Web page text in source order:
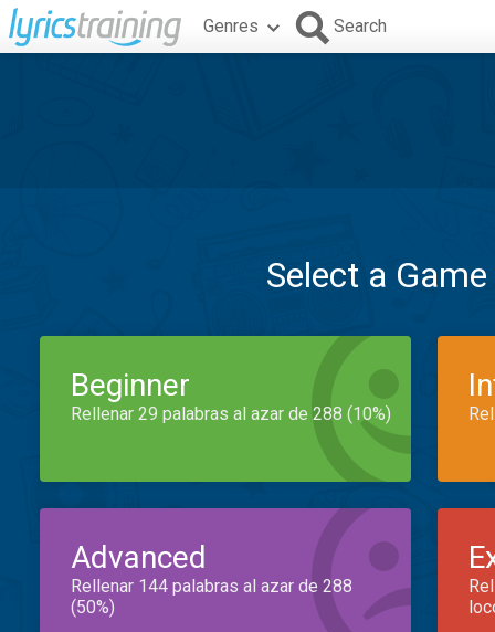
Genres Search
Select a
Beginner
Rellenar 29 palabras al azar de 288 (10%)
Advanced
Rellenar 144 palabras al azar de 288
(50%)